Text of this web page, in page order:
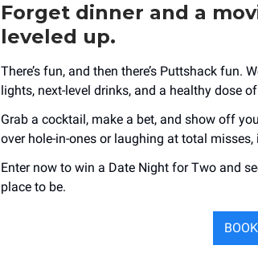
Forget dinner and a
leveled up.
There’s fun, and then there’s Puttshack fun.
lights, next-level drinks, and a healthy dose
Grab a cocktail, make a bet, and show off
over hole-in-ones or laughing at total misses,
Enter now to win a Date Night for Two and
place to be.